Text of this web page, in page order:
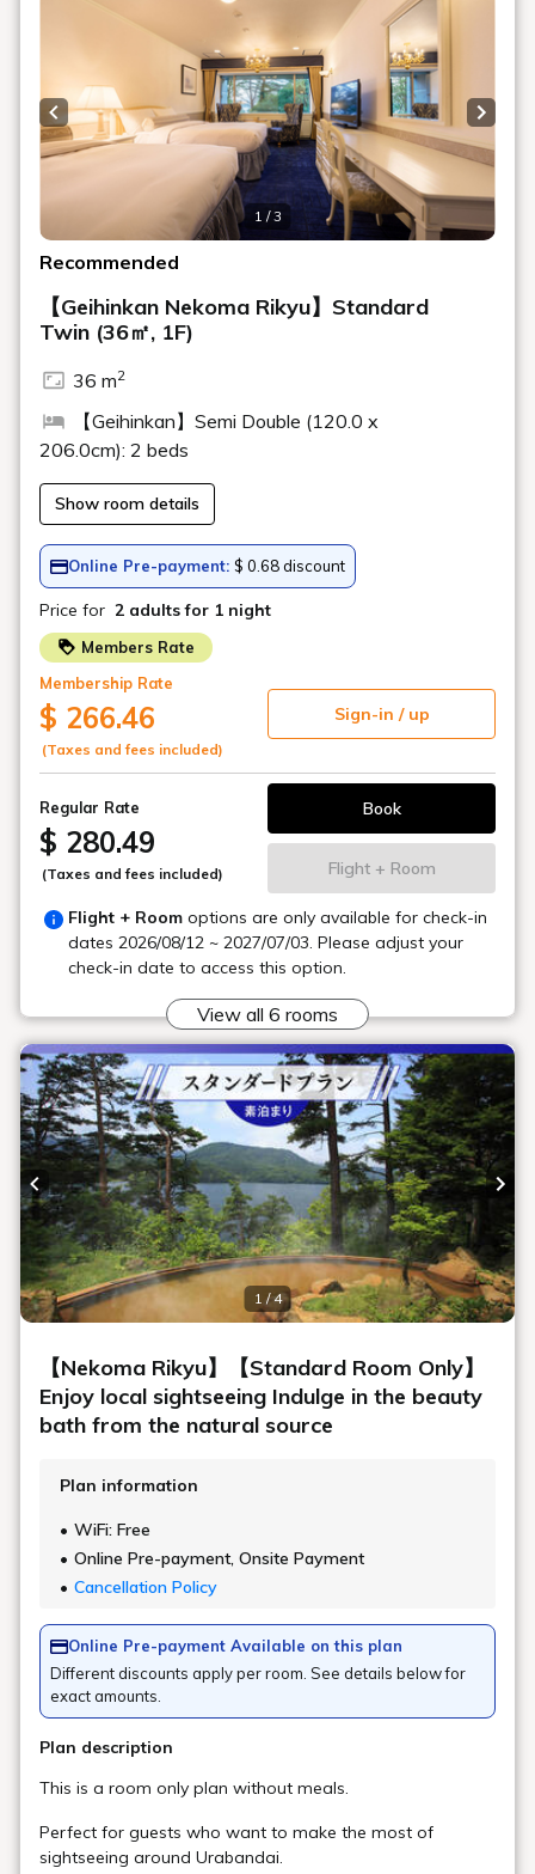
Do you have a lounge?
Are there any entertainment facilities?
Can I purchase souvenirs?
About meals
Do you have a children's menu?
Do you cater to allergies?
About the hot springs
Is there a large public bath?
What kind of spring quality is it?
Can I use the baths on a day trip?
Can I use the large public bath before or
after check-in?
Is there a sauna?
Are there any amenities such as hair
dryers in the large public bath?
Others
Are there local buses running?
Is there a shuttle bus?